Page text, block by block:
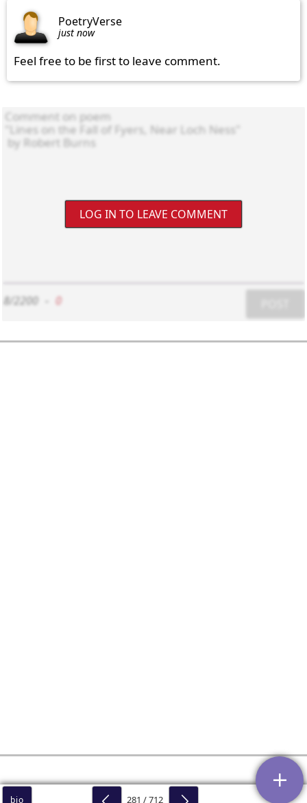
bio 281 / 712
PoetryVerse
just now
Feel free to be first to leave comment.
LOG IN TO LEAVE COMMENT
8/2200 0